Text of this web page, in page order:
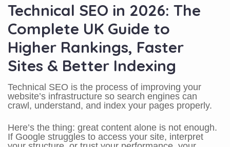
Technical SEO in 2026: The
Complete UK Guide to
Higher Rankings, Faster
Sites & Better Indexing
Technical SEO is the process of improving your
website’s infrastructure so search engines can
crawl, understand, and index your pages properly.
Here’s the thing: great content alone is not enough.
If Google struggles to access your site, interpret